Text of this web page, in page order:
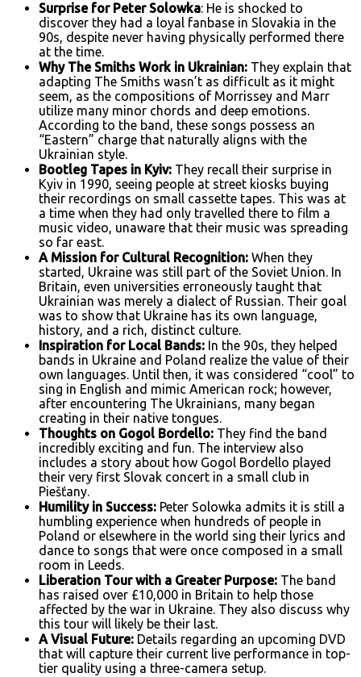
Surprise for Peter Solowka: He is shocked to
discover they had a loyal fanbase in Slovakia in the
90s, despite never having physically performed there
at the time.
Why The Smiths Work in Ukrainian: They explain that
adapting The Smiths wasn’t as difficult as it might
seem, as the compositions of Morrissey and Marr
utilize many minor chords and deep emotions.
According to the band, these songs possess an
“Eastern” charge that naturally aligns with the
Ukrainian style.
Bootleg Tapes in Kyiv: They recall their surprise in
Kyiv in 1990, seeing people at street kiosks buying
their recordings on small cassette tapes. This was at
a time when they had only travelled there to film a
music video, unaware that their music was spreading
so far east.
A Mission for Cultural Recognition: When they
started, Ukraine was still part of the Soviet Union. In
Britain, even universities erroneously taught that
Ukrainian was merely a dialect of Russian. Their goal
was to show that Ukraine has its own language,
history, and a rich, distinct culture.
Inspiration for Local Bands: In the 90s, they helped
bands in Ukraine and Poland realize the value of their
own languages. Until then, it was considered “cool” to
sing in English and mimic American rock; however,
after encountering The Ukrainians, many began
creating in their native tongues.
Thoughts on Gogol Bordello: They find the band
incredibly exciting and fun. The interview also
includes a story about how Gogol Bordello played
their very first Slovak concert in a small club in
Piešťany.
Humility in Success: Peter Solowka admits it is still a
humbling experience when hundreds of people in
Poland or elsewhere in the world sing their lyrics and
dance to songs that were once composed in a small
room in Leeds.
Liberation Tour with a Greater Purpose: The band
has raised over £10,000 in Britain to help those
affected by the war in Ukraine. They also discuss why
this tour will likely be their last.
A Visual Future: Details regarding an upcoming DVD
that will capture their current live performance in top-
tier quality using a three-camera setup.